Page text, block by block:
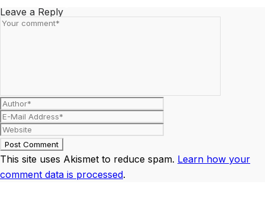
Leave a Reply
This site uses Akismet to reduce spam. Learn how your
comment data is processed.